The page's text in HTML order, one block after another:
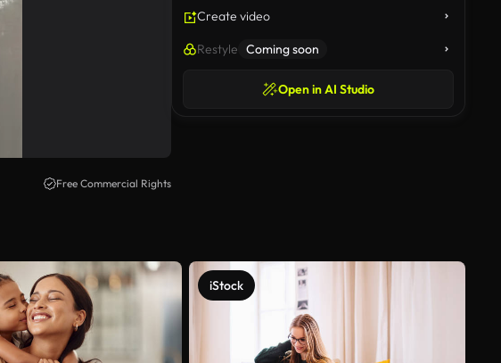
Free Commercial Rights
Create video
Restyle Coming soon
Open in AI Studio
iStock